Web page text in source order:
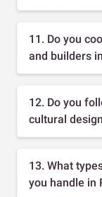
11. Do you
and builders
12. Do you
cultural
13. What
you handle in